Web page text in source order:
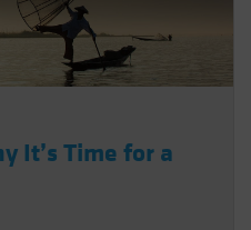
It’s Time for a